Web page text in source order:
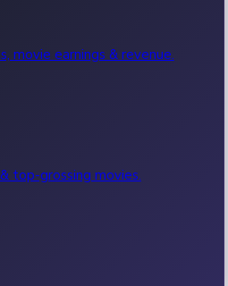
movie earnings & revenue.
top-grossing movies.